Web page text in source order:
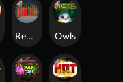
Owls
Remember Gulag